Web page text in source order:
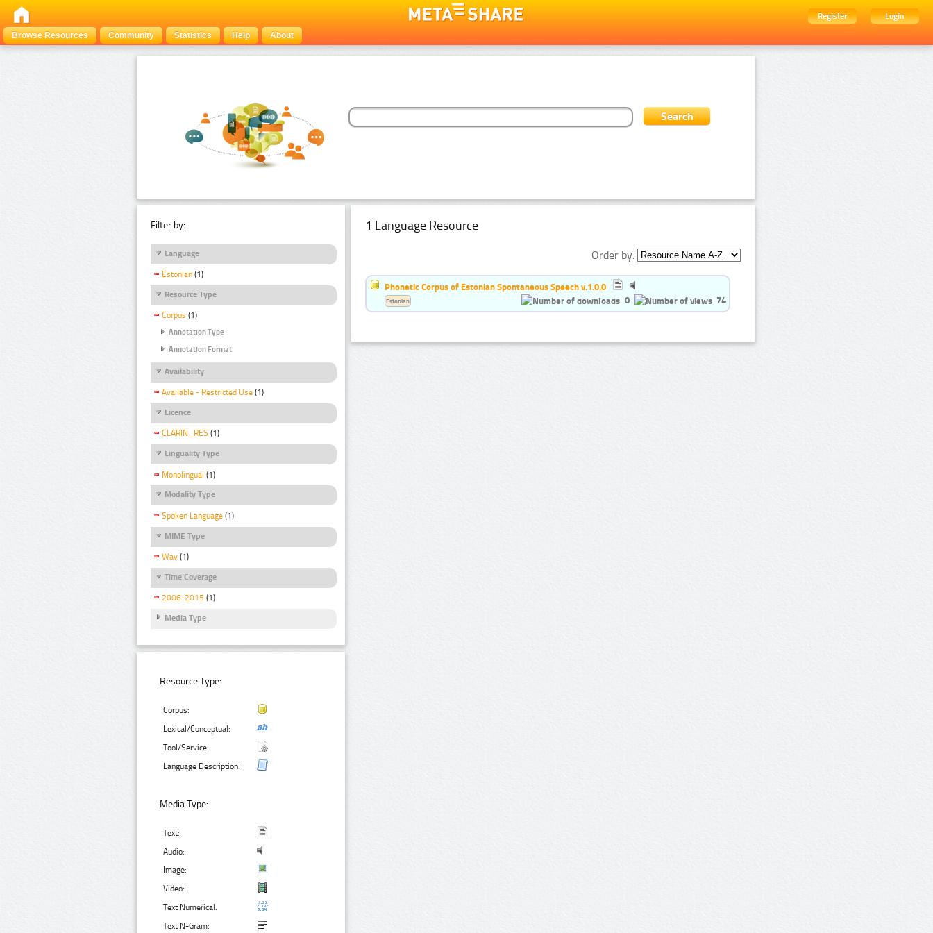
Register
Login
Browse Resources
Community Statistics Help About
Filter by:
Language
Estonian (1)
Resource Type
Corpus (1)
Annotation Type
Annotation Format
Availability
Available - Restricted Use (1)
Licence
CLARIN_RES (1)
Linguality Type
Monolingual (1)
Modality Type
Spoken Language (1)
MIME Type
Wav (1)
Time Coverage
2006-2015 (1)
Media Type
Resource Type:
Corpus:
Lexical/Conceptual:
Tool/Service:
Language Description:
Media Type:
Text:
Audio:
Image:
Video:
Text Numerical:
Text N-Gram:
1 Language Resource
Order by:
Phonetic Corpus of Estonian Spontaneous Speech v.1.0.0
0
74
Estonian